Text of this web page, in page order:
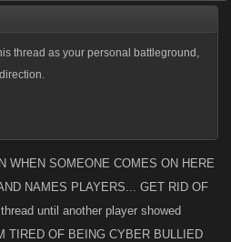
thread as your personal battleground,
WHEN SOMEONE COMES ON HERE
NAMES PLAYERS... GET RID OF
until another player showed
TIRED OF BEING CYBER BULLIED